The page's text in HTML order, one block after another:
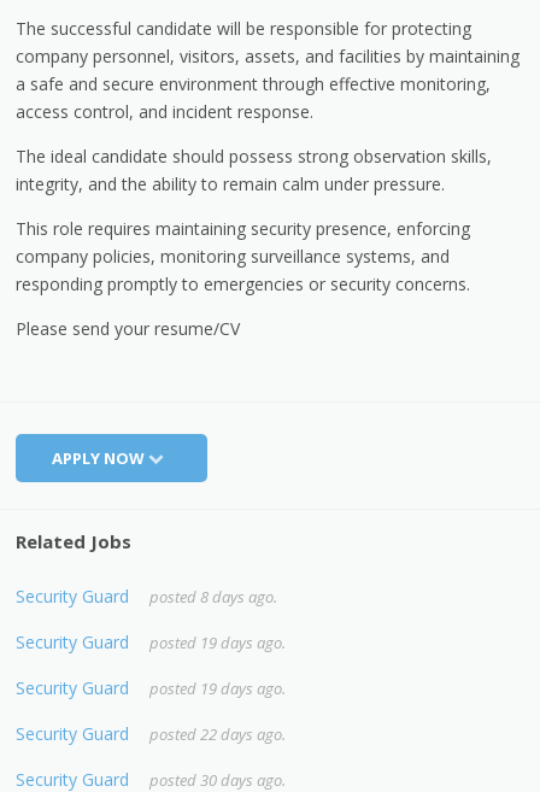
The successful candidate will be responsible for protecting
company personnel, visitors, assets, and facilities by maintaining
a safe and secure environment through effective monitoring,
access control, and incident response.
The ideal candidate should possess strong observation skills,
integrity, and the ability to remain calm under pressure.
This role requires maintaining security presence, enforcing
company policies, monitoring surveillance systems, and
responding promptly to emergencies or security concerns.
Please send your resume/CV
APPLY NOW
Related Jobs
Security Guard posted 8 days ago.
Security Guard posted 19 days ago.
Security Guard posted 19 days ago.
Security Guard posted 22 days ago.
Security Guard posted 30 days ago.